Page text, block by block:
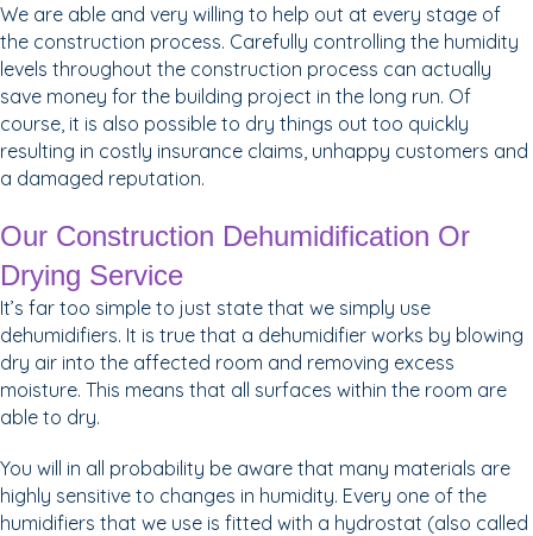
We are able and very willing to help out at every stage of
the construction process. Carefully controlling the humidity
levels throughout the construction process can actually
save money for the building project in the long run. Of
course, it is also possible to dry things out too quickly
resulting in costly insurance claims, unhappy customers and
a damaged reputation.
Our Construction Dehumidification Or
Drying Service
It’s far too simple to just state that we simply use
dehumidifiers. It is true that a dehumidifier works by blowing
dry air into the affected room and removing excess
moisture. This means that all surfaces within the room are
able to dry.
You will in all probability be aware that many materials are
highly sensitive to changes in humidity. Every one of the
humidifiers that we use is fitted with a hydrostat (also called